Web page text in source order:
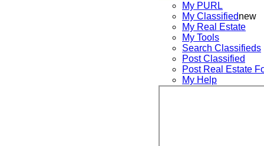
My PURL
My Classifiednew
My Real Estate
My Tools
Search Classifieds
Post Classified
Post Real Estate
My Help